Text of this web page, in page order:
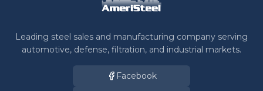
Leading steel sales and manufacturing company serving
automotive, defense, filtration, and industrial markets.
Facebook